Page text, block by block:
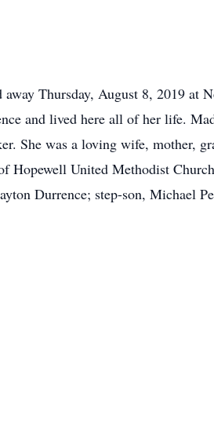
Thursday, August 8, 2019
and lived here all of her life.
She was a loving wife, mother,
United Methodist
Durrence; step-son, Michael